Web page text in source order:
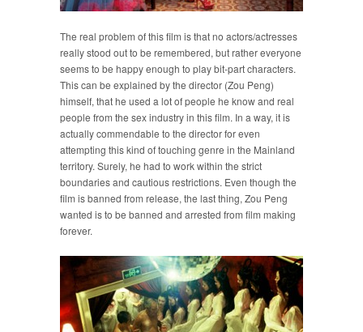
The real problem of this film is that no actors/actresses
really stood out to be remembered, but rather everyone
seems to be happy enough to play bit-part characters.
This can be explained by the director (Zou Peng)
himself, that he used a lot of people he know and real
people from the sex industry in this film. In a way, it is
actually commendable to the director for even
attempting this kind of touching genre in the Mainland
territory. Surely, he had to work within the strict
boundaries and cautious restrictions. Even though the
film is banned from release, the last thing, Zou Peng
wanted is to be banned and arrested from film making
forever.